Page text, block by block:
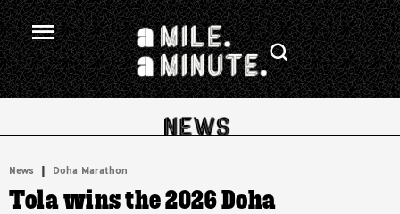
News | Doha Marathon
Tola wins the 2026 Doha